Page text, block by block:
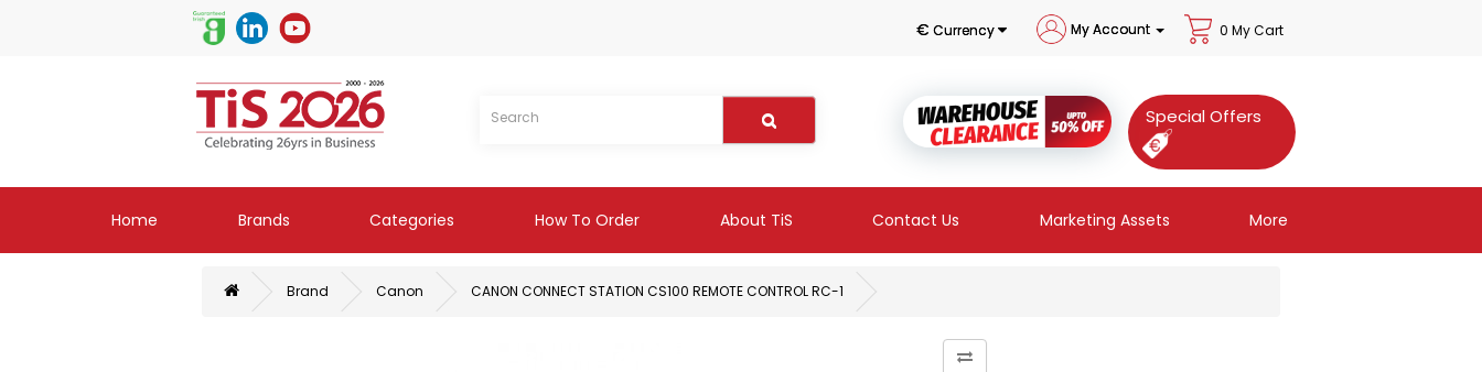
€ Currency My Account 0 My Cart
Special Offers
Home Brands Categories How To Order About TiS Contact Us Marketing Assets More
Brand Canon CANON CONNECT STATION CS100 REMOTE CONTROL RC-1